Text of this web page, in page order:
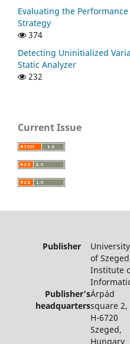
Evaluating the Performance
Strategy
374
Detecting Uninitialized
Static Analyzer
232
Current Issue
Publisher University
of
Institute
Publisher's
headquarters
Árpád
square 2,
H-6720
Szeged,
Hungary